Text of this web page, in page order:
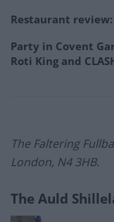
Restaurant
Party in Covent
Roti King and
The Faltering
London, N4 3HB.
The Auld